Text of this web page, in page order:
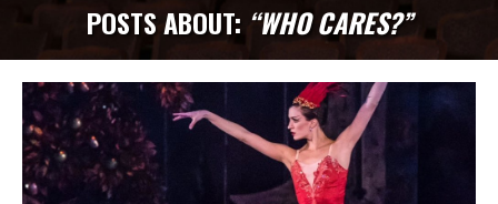
POSTS ABOUT: “WHO CARES?”